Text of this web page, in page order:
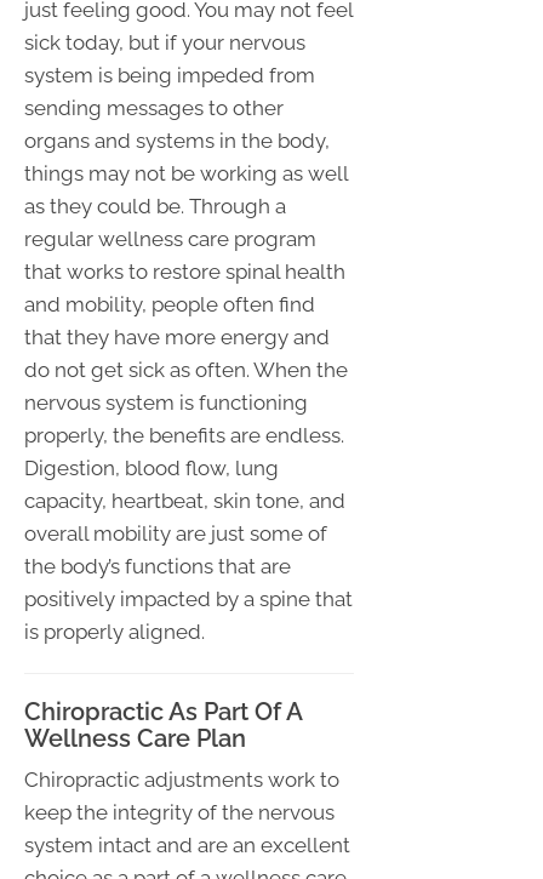
just feeling good. You may not feel
sick today, but if your nervous
system is being impeded from
sending messages to other
organs and systems in the body,
things may not be working as well
as they could be. Through a
regular wellness care program
that works to restore spinal health
and mobility, people often find
that they have more energy and
do not get sick as often. When the
nervous system is functioning
properly, the benefits are endless.
Digestion, blood flow, lung
capacity, heartbeat, skin tone, and
overall mobility are just some of
the body’s functions that are
positively impacted by a spine that
is properly aligned.
Chiropractic As Part Of A
Wellness Care Plan
Chiropractic adjustments work to
keep the integrity of the nervous
system intact and are an excellent